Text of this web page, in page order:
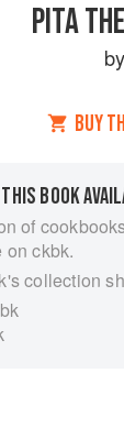
PITA
by
BUY
BOOK
of
on ckbk.
collection